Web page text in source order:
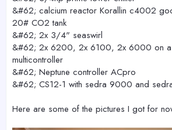
&#62; calcium reactor Korallin c4002
20# CO2 tank
&#62; 2x 3/4" seaswirl
&#62; 2x 6200, 2x 6100, 2x 6000 on a
multicontroller
&#62; Neptune controller ACpro
&#62; CS12-1 with sedra 9000 and
Here are some of the pictures I got for